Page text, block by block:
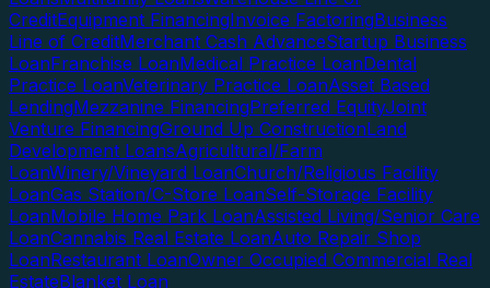
CreditEquipment FinancingInvoice FactoringBusiness
Line of CreditMerchant Cash AdvanceStartup Business
LoanFranchise LoanMedical Practice LoanDental
Practice LoanVeterinary Practice LoanAsset Based
LendingMezzanine FinancingPreferred EquityJoint
Venture FinancingGround Up ConstructionLand
Development LoansAgricultural/Farm
LoanWinery/Vineyard LoanChurch/Religious Facility
LoanGas Station/C-Store LoanSelf-Storage Facility
LoanMobile Home Park LoanAssisted Living/Senior Care
LoanCannabis Real Estate LoanAuto Repair Shop
LoanRestaurant LoanOwner Occupied Commercial Real
EstateBlanket Loan